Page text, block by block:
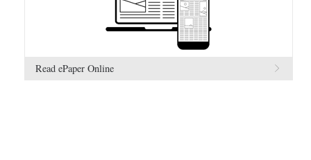
Read ePaper Online